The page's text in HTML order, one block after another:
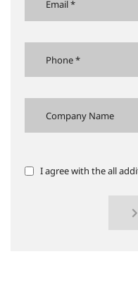
I agree with the all